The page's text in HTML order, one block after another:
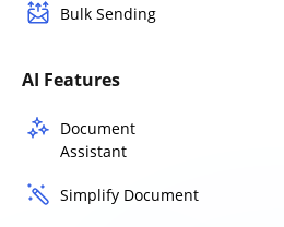
Bulk Sending
AI Features
Document
Assistant
Simplify Document